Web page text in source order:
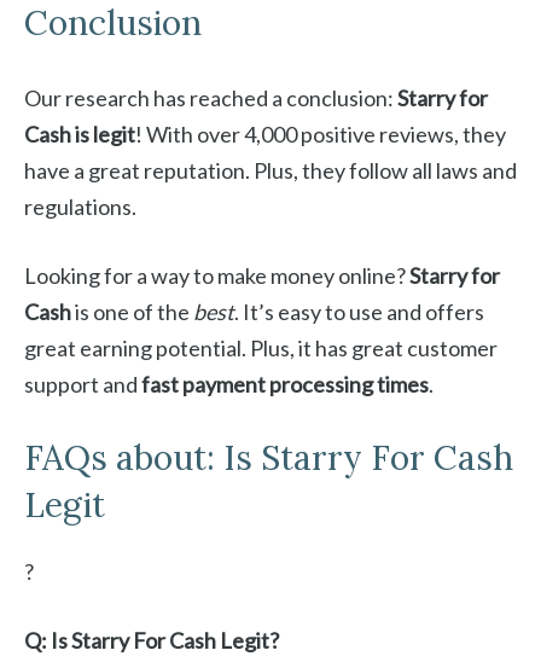
Conclusion
Our research has reached a conclusion:Starry for
Cash is legit! With over 4,000 positive reviews, they
have a great reputation. Plus, they follow all laws and
regulations.
Looking for a way to make money online?Starry for
Cashis one of the best. It’s easy to use and offers
great earning potential. Plus, it has great customer
support andfast payment processing times.
FAQs about: Is Starry For Cash
Legit
?
Q: Is Starry For Cash Legit?